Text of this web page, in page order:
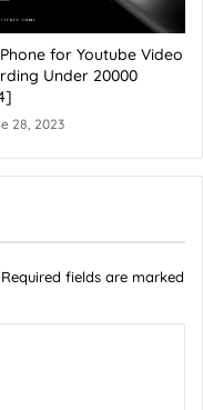
for Youtube Video
Under 20000
28, 2023
Required fields are marked